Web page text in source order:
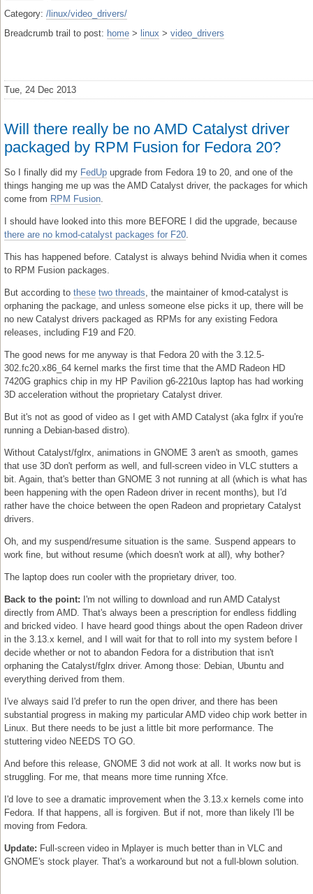
Category: /linux/video_drivers/
Breadcrumb trail to post: home > linux > video_drivers
Tue, 24 Dec 2013
Will there really be no AMD Catalyst driver
packaged by RPM Fusion for Fedora 20?
So I finally did my FedUp upgrade from Fedora 19 to 20, and one of the
things hanging me up was the AMD Catalyst driver, the packages for which
come from RPM Fusion
I should have looked into this more BEFORE I did the upgrade, because
there are no kmod-catalyst packages for F20
This has happened before. Catalyst is always behind Nvidia when it comes
to RPM Fusion packages.
But according to these two threads , the maintainer of kmod-catalyst is
orphaning the package, and unless someone else picks it up, there will be
no new Catalyst drivers packaged as RPMs for any existing Fedora
releases, including F19 and F20.
The good news for me anyway is that Fedora 20 with the 3.12.5-
302.fc20.x86_64 kernel marks the first time that the AMD Radeon HD
7420G graphics chip in my HP Pavilion g6-2210us laptop has had working
3D acceleration without the proprietary Catalyst driver.
But it's not as good of video as I get with AMD Catalyst (aka fglrx if you're
running a Debian-based distro).
Without Catalyst/fglrx, animations in GNOME 3 aren't as smooth, games
that use 3D don't perform as well, and full-screen video in VLC stutters a
bit. Again, that's better than GNOME 3 not running at all (which is what has
been happening with the open Radeon driver in recent months), but I'd
rather have the choice between the open Radeon and proprietary Catalyst
drivers.
Oh, and my suspend/resume situation is the same. Suspend appears to
work fine, but without resume (which doesn't work at all), why bother?
The laptop does run cooler with the proprietary driver, too.
Back to the point: I'm not willing to download and run AMD Catalyst
directly from AMD. That's always been a prescription for endless fiddling
and bricked video. I have heard good things about the open Radeon driver
in the 3.13.x kernel, and I will wait for that to roll into my system before I
decide whether or not to abandon Fedora for a distribution that isn't
orphaning the Catalyst/fglrx driver. Among those: Debian, Ubuntu and
everything derived from them.
I've always said I'd prefer to run the open driver, and there has been
substantial progress in making my particular AMD video chip work better in
Linux. But there needs to be just a little bit more performance. The
stuttering video NEEDS TO GO.
And before this release, GNOME 3 did not work at all. It works now but is
struggling. For me, that means more time running Xfce.
I'd love to see a dramatic improvement when the 3.13.x kernels come into
Fedora. If that happens, all is forgiven. But if not, more than likely I'll be
moving from Fedora.
Update: Full-screen video in Mplayer is much better than in VLC and
GNOME's stock player. That's a workaround but not a full-blown solution.